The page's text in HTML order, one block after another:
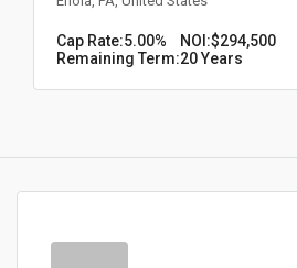
Cap Rate:5.00% NOI:$294,500
Remaining Term:20 Years